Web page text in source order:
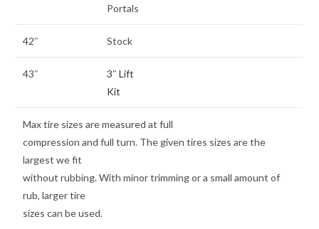
Portals
42″ Stock
43″
3″ Lift
Kit
Max tire sizes are measured at full
compression and full turn. The given tires sizes are the
largest we fit
without rubbing. With minor trimming or a small amount of
rub, larger tire
sizes can be used.